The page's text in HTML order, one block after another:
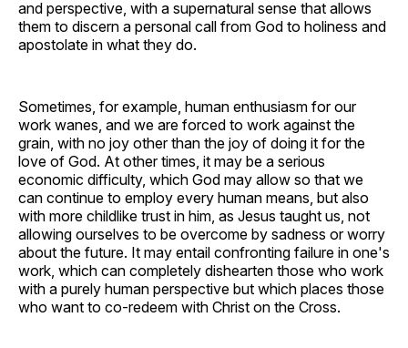
and perspective, with a supernatural sense that allows
them to discern a personal call from God to holiness and
apostolate in what they do.
Sometimes, for example, human enthusiasm for our
work wanes, and we are forced to work against the
grain, with no joy other than the joy of doing it for the
love of God. At other times, it may be a serious
economic difficulty, which God may allow so that we
can continue to employ every human means, but also
with more childlike trust in him, as Jesus taught us, not
allowing ourselves to be overcome by sadness or worry
about the future. It may entail confronting failure in one's
work, which can completely dishearten those who work
with a purely human perspective but which places those
who want to co-redeem with Christ on the Cross.